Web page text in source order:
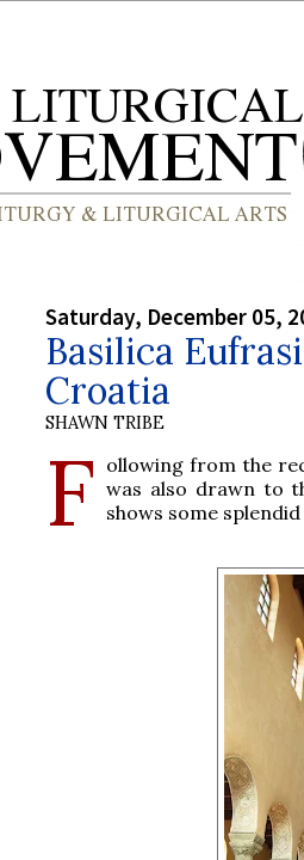
Saturday, December 05,
Basilica
Croatia
SHAWN TRIBE
F ollowing from the
was also drawn to
shows some